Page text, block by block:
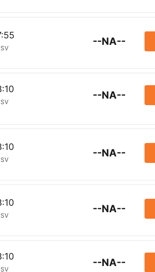
--NA--
--NA--
--NA--
--NA--
--NA--